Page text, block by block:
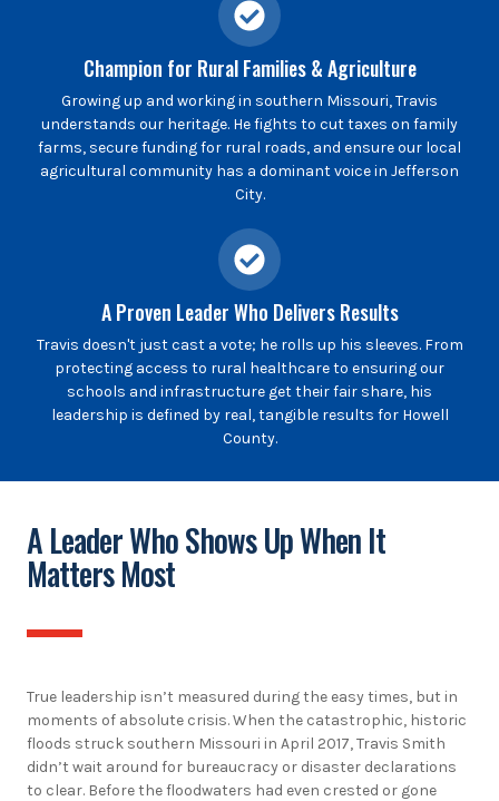
Champion for Rural Families & Agriculture
Growing up and working in southern Missouri, Travis
understands our heritage. He fights to cut taxes on family
farms, secure funding for rural roads, and ensure our local
agricultural community has a dominant voice in Jefferson
City.
A Proven Leader Who Delivers Results
Travis doesn't just cast a vote; he rolls up his sleeves. From
protecting access to rural healthcare to ensuring our
schools and infrastructure get their fair share, his
leadership is defined by real, tangible results for Howell
County.
A Leader Who Shows Up When It
Matters Most
True leadership isn’t measured during the easy times, but in
moments of absolute crisis. When the catastrophic, historic
floods struck southern Missouri in April 2017, Travis Smith
didn’t wait around for bureaucracy or disaster declarations
to clear. Before the floodwaters had even crested or gone